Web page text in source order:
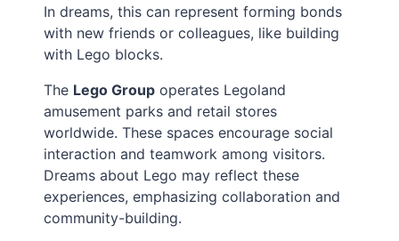
In dreams, this can represent forming bonds
with new friends or colleagues, like building
with Lego blocks.
The Lego Group operates Legoland
amusement parks and retail stores
worldwide. These spaces encourage social
interaction and teamwork among visitors.
Dreams about Lego may reflect these
experiences, emphasizing collaboration and
community-building.